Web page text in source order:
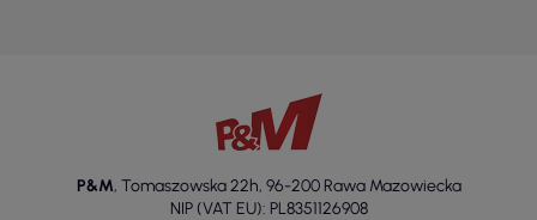
P&M, Tomaszowska 22h, 96-200 Rawa Mazowiecka
NIP (VAT EU): PL8351126908